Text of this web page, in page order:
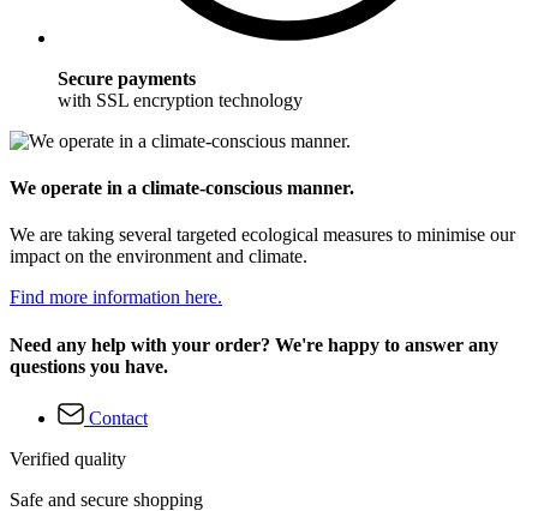
Secure payments
with SSL encryption technology
We operate in a climate-conscious manner.
We are taking several targeted ecological measures to minimise our
impact on the environment and climate.
Find more information here.
Need any help with your order? We're happy to answer any
questions you have.
Contact
Verified quality
Safe and secure shopping